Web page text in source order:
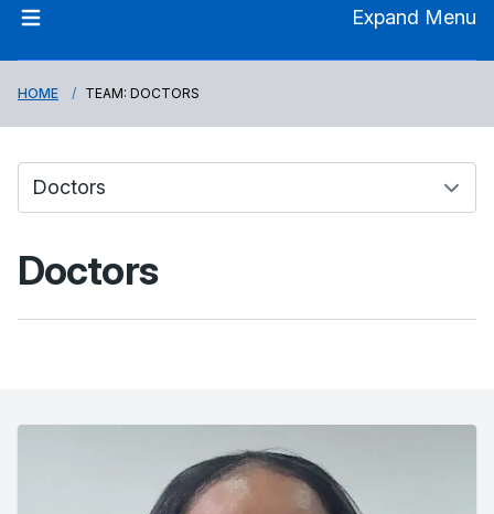
Expand Menu
HOME TEAM: DOCTORS
Doctors